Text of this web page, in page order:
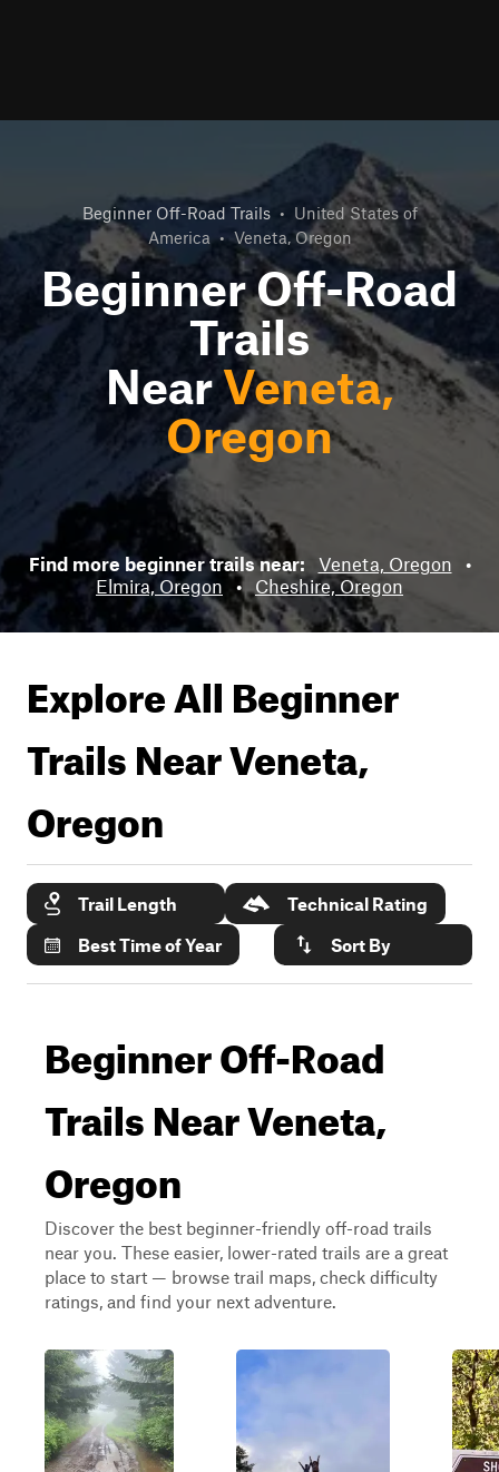
Beginner Off-Road Trails • United States of
America • Veneta, Oregon
Beginner Off-Road
Trails
NearVeneta,
Oregon
Find more beginner trails near: Veneta, Oregon
•
Elmira, Oregon
• Cheshire, Oregon
Explore All Beginner
Trails NearVeneta,
Oregon
Trail Length
Technical Rating
Best Time of Year
Sort By
Beginner Off-Road
Trails Near Veneta,
Oregon
Discover the best beginner-friendly off-road trails
near you. These easier, lower-rated trails are a great
place to start — browse trail maps, check difficulty
ratings, and find your next adventure.